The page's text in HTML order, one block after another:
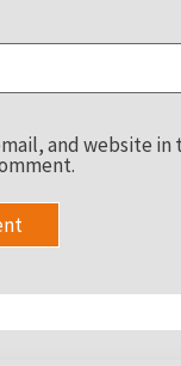
and website